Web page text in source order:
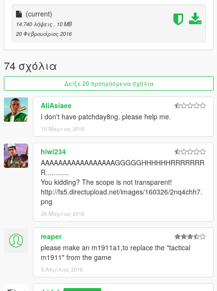
(current)
14.740 λήψεις
, 10 MB
20 Φεβρουάριος 2016
74 σχόλια
Δείξε 20 προηγούμενα σχόλια
AliAsiaee
I don't have patchday8ng. please help me.
10 Μάρτιος 2016
hiwi234
AAAAAAAAAAAAAAAAAGGGGGHHHHHHRRRRRRR
R............
You kidding? The scope is not transparent!
http://fs5.directupload.net/images/160326/2nq4chh7.
png
26 Μάρτιος 2016
reaper
please make an m1911a1,to replace the "tactical
m1911" from the game
5 Απρίλιος 2016